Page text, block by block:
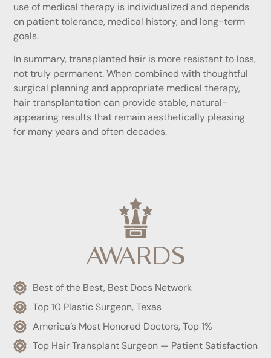
use of medical therapy is individualized and depends
on patient tolerance, medical history, and long-term
goals.
In summary, transplanted hair is more resistant to loss,
not truly permanent. When combined with thoughtful
surgical planning and appropriate medical therapy,
hair transplantation can provide stable, natural-
appearing results that remain aesthetically pleasing
for many years and often decades.
AWARDS
Best of the Best, Best Docs Network
Top 10 Plastic Surgeon, Texas
America’s Most Honored Doctors, Top 1%
Top Hair Transplant Surgeon — Patient Satisfaction